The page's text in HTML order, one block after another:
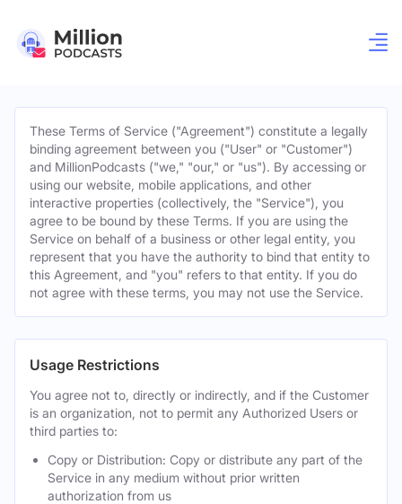
These Terms of Service ("Agreement") constitute a legally
binding agreement between you ("User" or "Customer")
and MillionPodcasts ("we," "our," or "us"). By accessing or
using our website, mobile applications, and other
interactive properties (collectively, the "Service"), you
agree to be bound by these Terms. If you are using the
Service on behalf of a business or other legal entity, you
represent that you have the authority to bind that entity to
this Agreement, and "you" refers to that entity. If you do
not agree with these terms, you may not use the Service.
Usage Restrictions
You agree not to, directly or indirectly, and if the Customer
is an organization, not to permit any Authorized Users or
third parties to:
Copy or Distribution: Copy or distribute any part of the
Service in any medium without prior written
authorization from us